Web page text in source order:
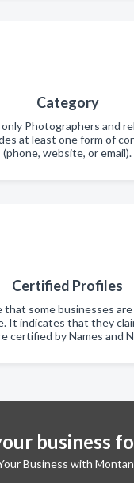
Category
Photographers and
at least one form of
(phone, website, or email).
Certified Profiles
that some businesses
It indicates that they
certified by Names and
business
Business with